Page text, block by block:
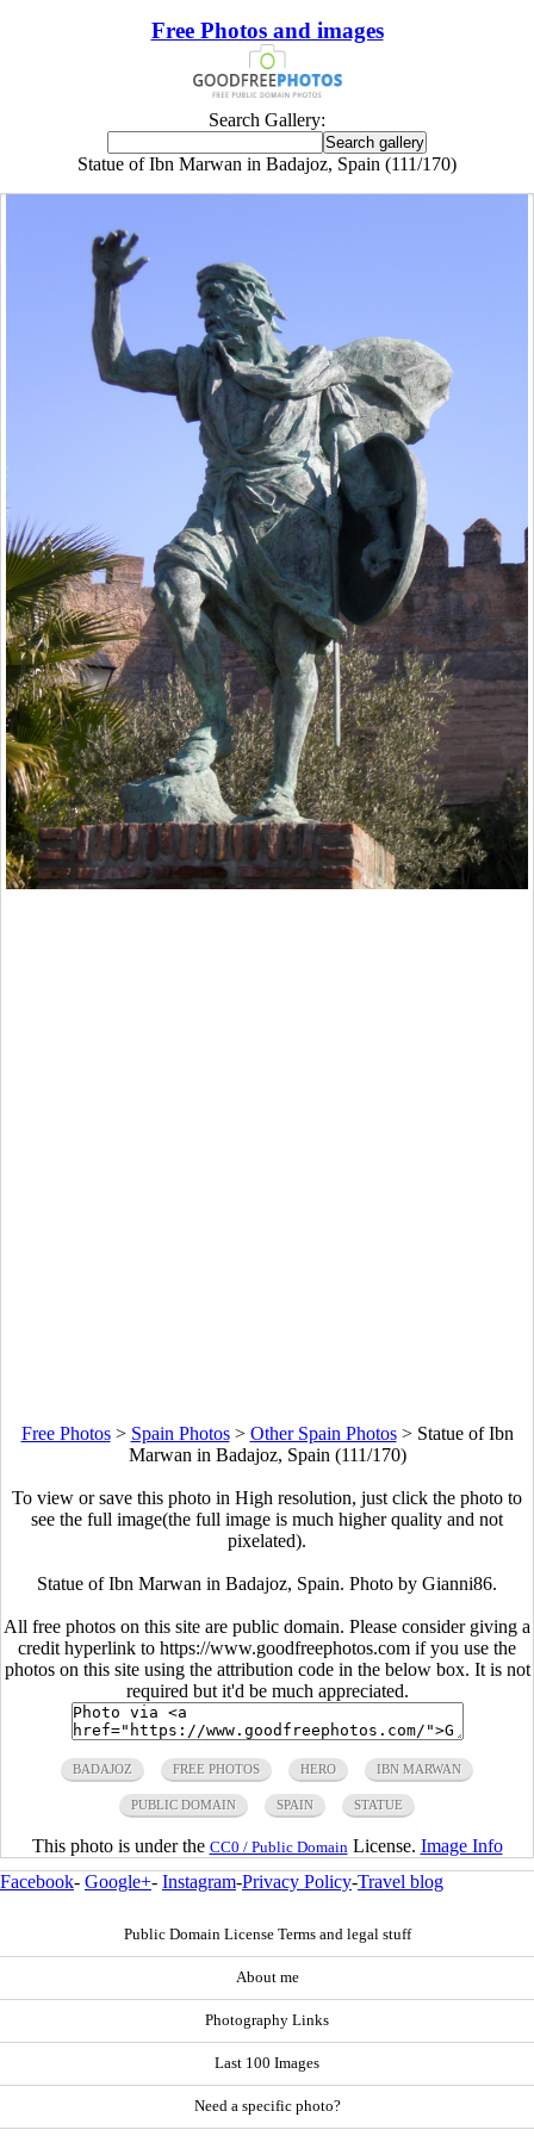
Free Photos and images
Search Gallery:
Statue of Ibn Marwan in Badajoz, Spain (111/170)
Free Photos> Spain Photos> Other Spain Photos> Statue of Ibn
Marwan in Badajoz, Spain (111/170)
To view or save this photo in High resolution, just click the photo to
see the full image(the full image is much higher quality and not
pixelated).
Statue of Ibn Marwan in Badajoz, Spain. Photo by Gianni86.
All free photos on this site are public domain. Please consider giving a
credit hyperlink to https://www.goodfreephotos.com if you use the
photos on this site using the attribution code in the below box. It is not
required but it'd be much appreciated.
BADAJOZ FREE PHOTOS HERO IBN MARWAN
PUBLIC DOMAIN SPAIN STATUE
This photo is under the CC0 / Public Domain License. Image Info
Facebook- Google+- Instagram-Privacy Policy-Travel blog
Public Domain License Terms and legal stuff
About me
Photography Links
Last 100 Images
Need a specific photo?